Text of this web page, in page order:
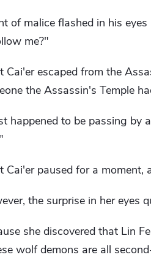
of malice flashed in his
me?"
Cai'er escaped from the
the Assassin's Temple
happened to be passing by
Cai'er paused for a moment,
the surprise in her eyes
she discovered that Lin
wolf demons are all